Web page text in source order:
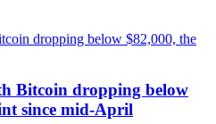
Bitcoin dropping below
since mid-April